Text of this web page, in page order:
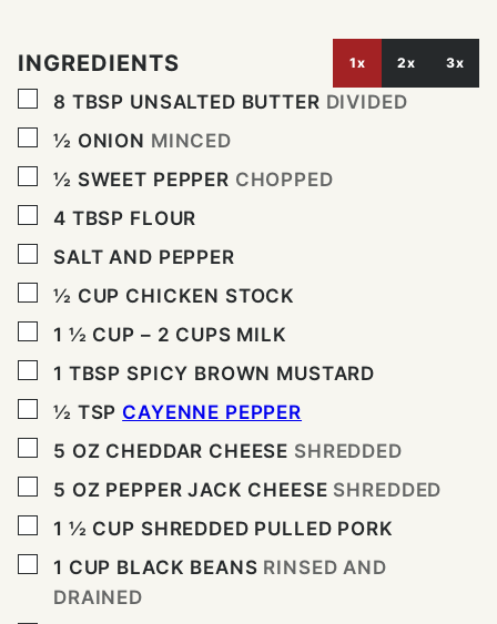
INGREDIENTS 1x 2x 3x
▢
8 TBSP UNSALTED BUTTER DIVIDED
▢
½ ONION MINCED
▢
½ SWEET PEPPER CHOPPED
▢
4 TBSP FLOUR
▢
SALT AND PEPPER
▢
½ CUP CHICKEN STOCK
▢
1 ½ CUP – 2 CUPS MILK
▢
1 TBSP SPICY BROWN MUSTARD
▢
½ TSP CAYENNE PEPPER
▢
5 OZ CHEDDAR CHEESE SHREDDED
▢
5 OZ PEPPER JACK CHEESE SHREDDED
▢
1 ½ CUP SHREDDED PULLED PORK
▢
1 CUP BLACK BEANS RINSED AND
DRAINED